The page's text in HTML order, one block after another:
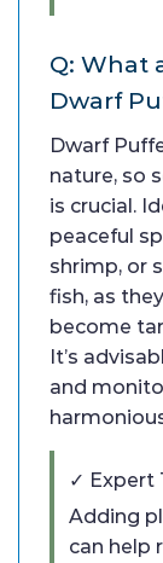
Q: What
Dwarf
Dwarf
nature, so
is crucial.
peaceful
shrimp, or
fish, as
become
It’s
and
✓ Expert
Adding
can help